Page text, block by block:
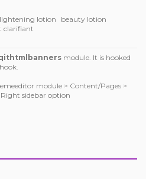
lightening lotion
beauty lotion
clarifiant
module. It is hooked
module > Content/Pages >
sidebar option